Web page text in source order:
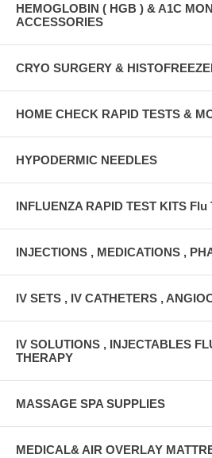
HEMOGLOBIN ( HGB ) & A1C
ACCESSORIES
CRYO SURGERY &
HOME CHECK RAPID TESTS &
HYPODERMIC NEEDLES
INFLUENZA RAPID TEST KITS Flu
INJECTIONS , MEDICATIONS ,
IV SETS , IV CATHETERS ,
IV SOLUTIONS , INJECTABLES
THERAPY
MASSAGE SPA SUPPLIES
MEDICAL& AIR OVERLAY